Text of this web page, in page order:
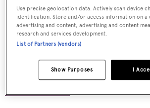
More stories
Use precise geolocation data. Actively scan device
identification. Store and/or access information on a
advertising and content, advertising and content
research and services development.
List of Partners (vendors)
I
Show Purposes